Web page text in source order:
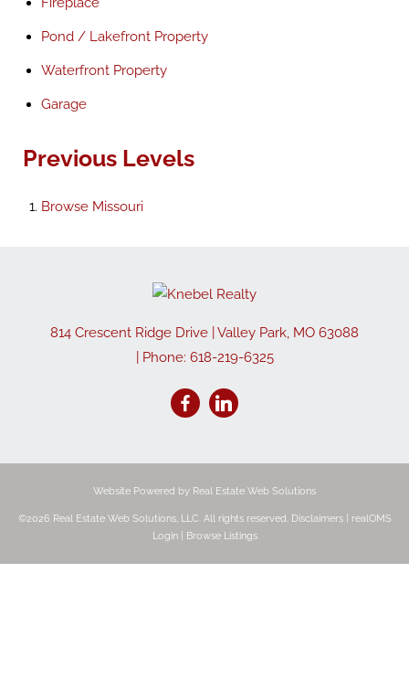
Pond / Lakefront Property
Waterfront Property
Garage
Previous Levels
Browse Missouri
814 Crescent Ridge Drive Valley Park, MO 63088
| Phone: 618-219-6325
Website Powered by Real Estate Web Solutions
©2026 Real Estate Web Solutions, LLC. All rights reserved. Disclaimers|
realOMS
Login| Browse Listings